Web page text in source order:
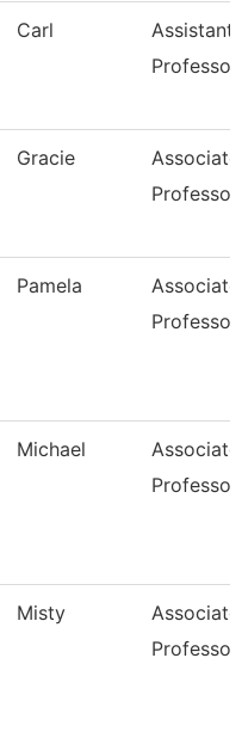
Carl
Assistant
Professor
Gracie
Associate
Professor
Pamela
Associate
Professor
Michael
Associate
Professor
Misty
Associate
Professor